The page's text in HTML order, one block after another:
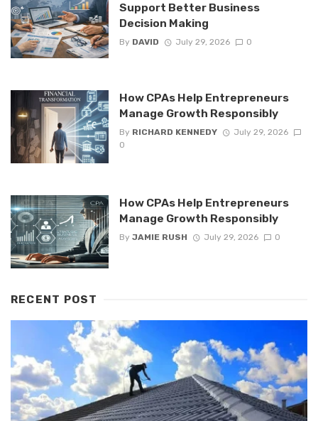
Support Better Business
Decision Making
By DAVID July 29, 2026 0
How CPAs Help Entrepreneurs
Manage Growth Responsibly
By RICHARD KENNEDY
July 29, 2026
0
How CPAs Help Entrepreneurs
Manage Growth Responsibly
By JAMIE RUSH July 29, 2026 0
RECENT POST